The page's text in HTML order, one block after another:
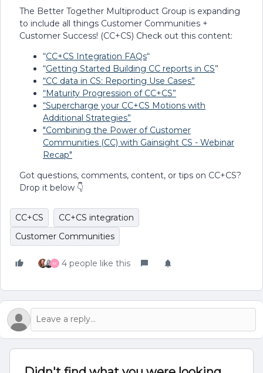
The Better Together Multiproduct Group is expanding
to include all things Customer Communities +
Customer Success! (CC+CS) Check out this content:
“CC+CS Integration FAQs“
“Getting Started Building CC reports in CS”
“CC data in CS: Reporting Use Cases”
“Maturity Progression of CC+CS”
“Supercharge your CC+CS Motions with
Additional Strategies”
"Combining the Power of Customer
Communities (CC) with Gainsight CS - Webinar
Recap"
Got questions, comments, content, or tips on CC+CS?
Drop it below 👇
CC+CS
CC+CS integration
Customer Communities
M 4 people like this